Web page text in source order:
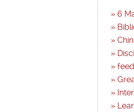
6
feed